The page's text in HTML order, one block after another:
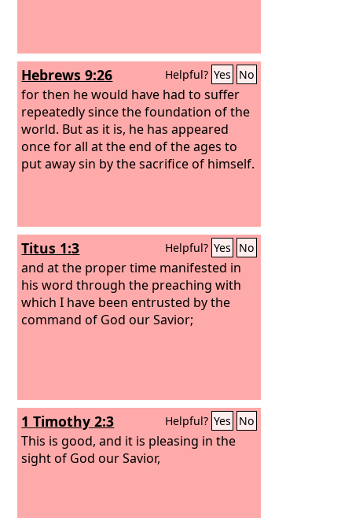
Hebrews 9:26 Helpful? Yes No
for then he would have had to suffer
repeatedly since the foundation of the
world. But as it is, he has appeared
once for all at the end of the ages to
put away sin by the sacrifice of himself.
Titus 1:3 Helpful? Yes No
and at the proper time manifested in
his word through the preaching with
which I have been entrusted by the
command of God our Savior;
1 Timothy 2:3 Helpful? Yes No
This is good, and it is pleasing in the
sight of God our Savior,